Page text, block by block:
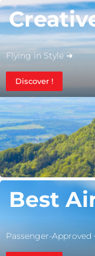
Flying in Style ➜
Discover !
Best
Passenger-Approved